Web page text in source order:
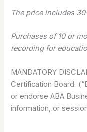
The price includes
Purchases of 10 or
recording for
MANDATORY
Certification Board
or endorse ABA
information, or